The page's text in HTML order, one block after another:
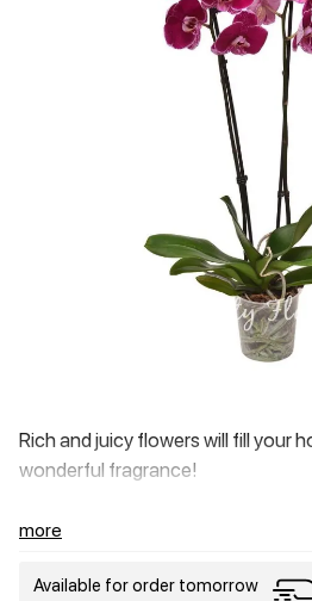
Rich and juicy flowers will fill your
wonderful fragrance!
more
Available for order tomorrow